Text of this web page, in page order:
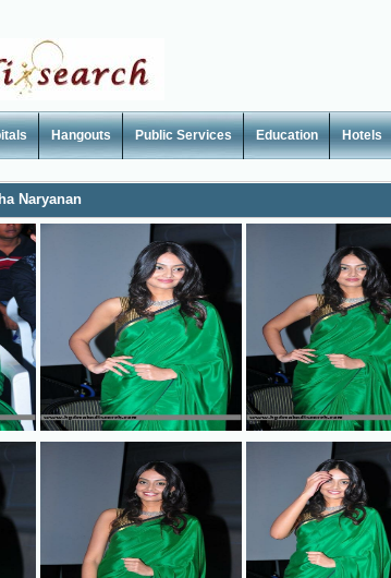
Hangouts Public Services Education Hotels
Naryanan